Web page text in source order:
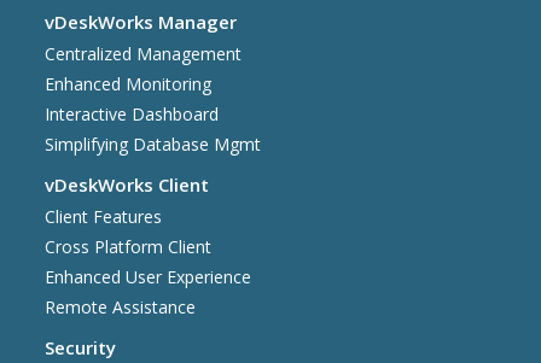
vDeskWorks Manager
Centralized Management
Enhanced Monitoring
Interactive Dashboard
Simplifying Database Mgmt
vDeskWorks Client
Client Features
Cross Platform Client
Enhanced User Experience
Remote Assistance
Security